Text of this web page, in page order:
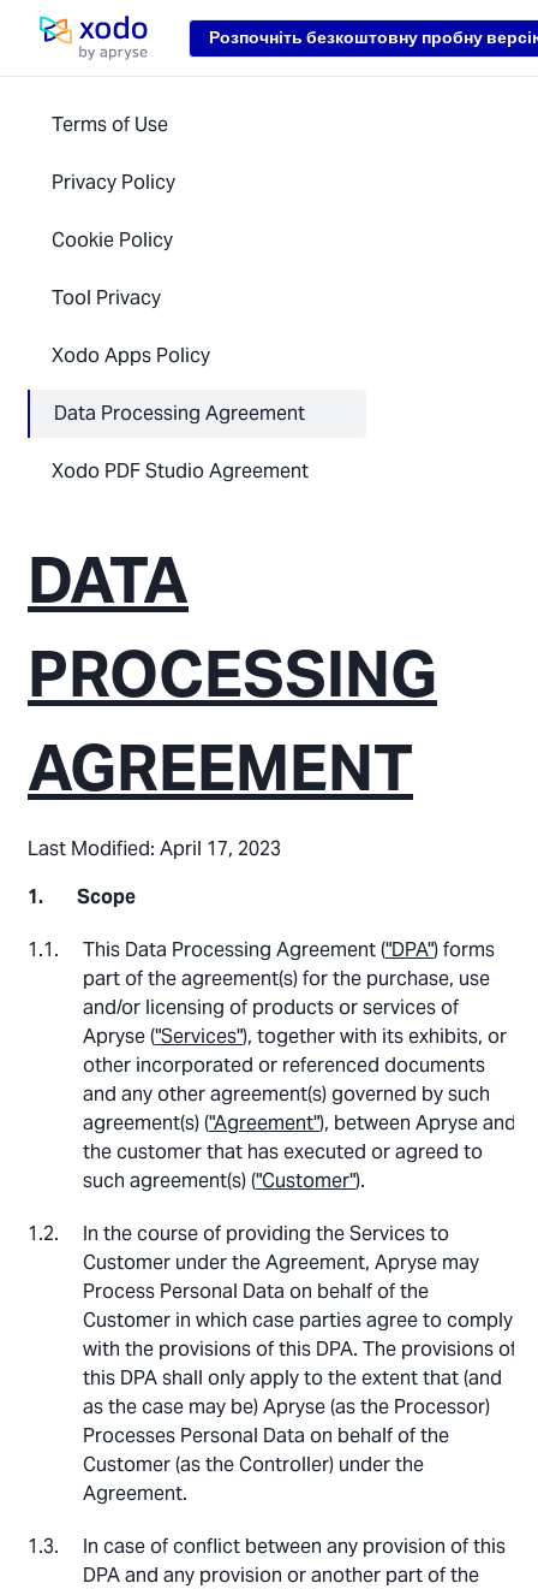
Loading...
Домашня сторінка Розпочніть безкоштовну пробну
Terms of Use
Privacy Policy
Cookie Policy
Tool Privacy
Xodo Apps Policy
Data Processing Agreement
Xodo PDF Studio Agreement
DATA
PROCESSING
AGREEMENT
Last Modified: April 17, 2023
Scope
This Data Processing Agreement ("DPA") forms
part of the agreement(s) for the purchase, use
and/or licensing of products or services of
Apryse ("Services"), together with its exhibits, or
other incorporated or referenced documents
and any other agreement(s) governed by such
agreement(s) ("Agreement"), between Apryse and
the customer that has executed or agreed to
such agreement(s) ("Customer").
In the course of providing the Services to
Customer under the Agreement, Apryse may
Process Personal Data on behalf of the
Customer in which case parties agree to comply
with the provisions of this DPA. The provisions of
this DPA shall only apply to the extent that (and
as the case may be) Apryse (as the Processor)
Processes Personal Data on behalf of the
Customer (as the Controller) under the
Agreement.
In case of conflict between any provision of this
DPA and any provision or another part of the